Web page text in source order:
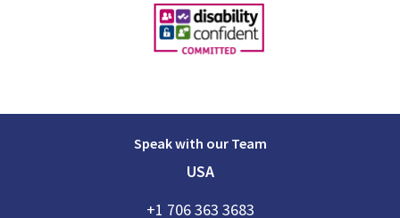
Speak with our Team
USA
+1 706 363 3683